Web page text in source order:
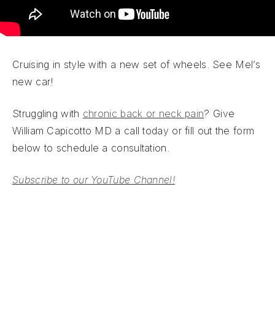
Cruising in style with a new set of wheels. See Mel’s
new car!
Struggling with chronic back or neck pain? Give
William Capicotto MD a call today or fill out the form
below to schedule a consultation.
Subscribe to our YouTube Channel!